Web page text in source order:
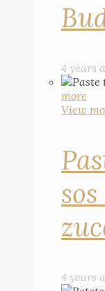
4 years
more
View
4 years